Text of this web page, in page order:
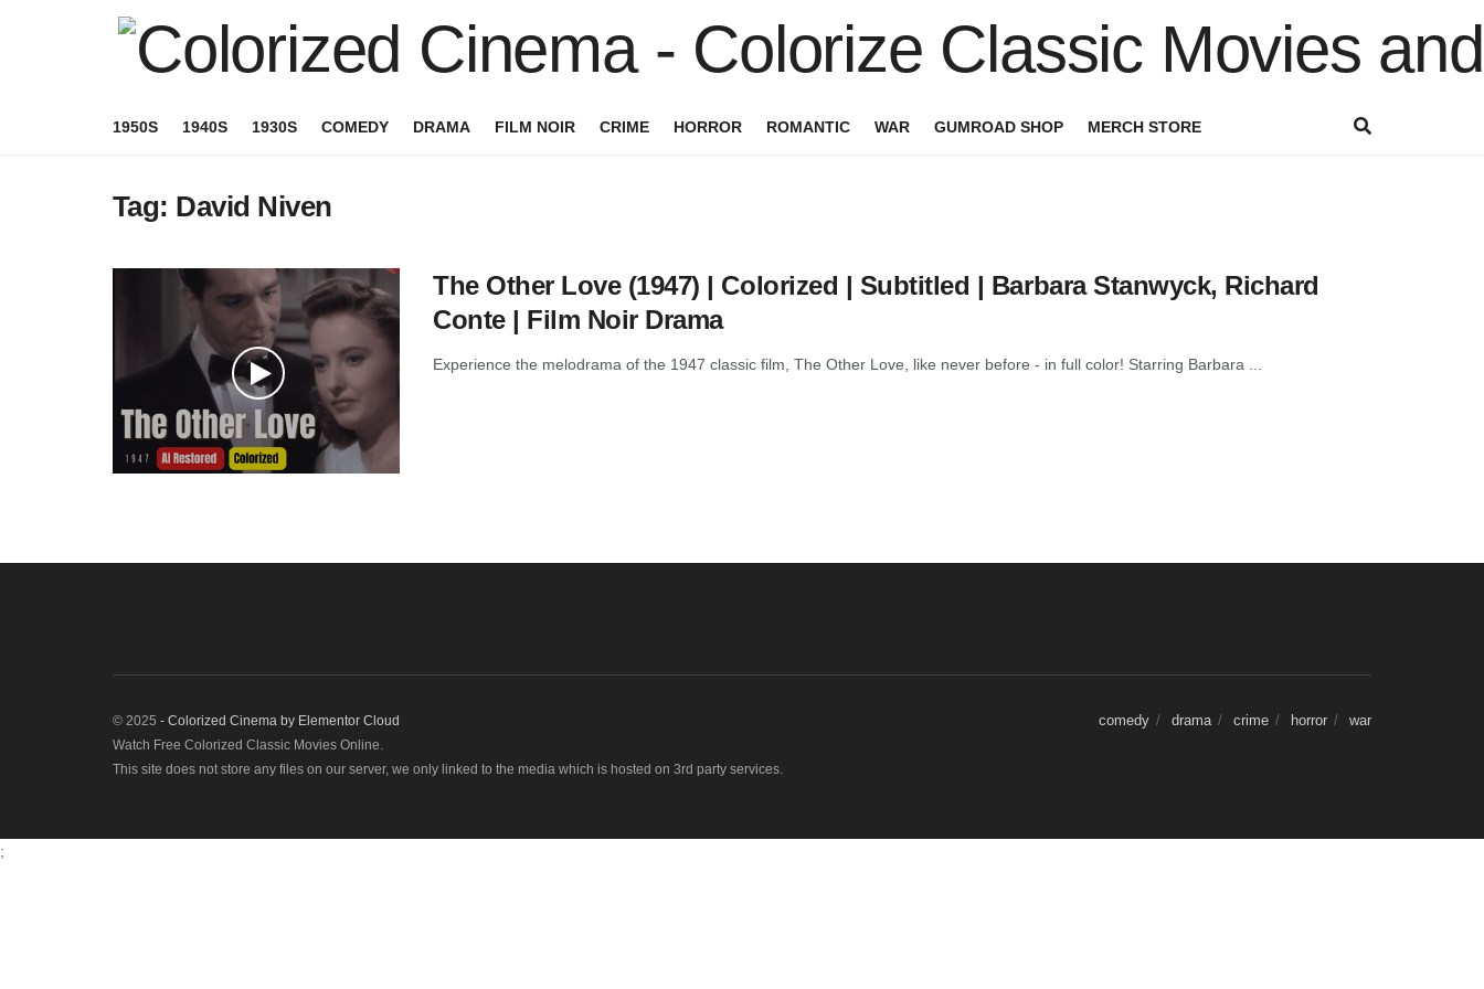
1950S 1940S 1930S COMEDY DRAMA FILM NOIR CRIME HORROR ROMANTIC WAR GUMROAD SHOP MERCH STORE
Tag: David Niven
The Other Love (1947) | Colorized | Subtitled | Barbara Stanwyck, Richard
Conte | Film Noir Drama
Experience the melodrama of the 1947 classic film, The Other Love, like never before - in full color! Starring Barbara ...
comedy drama crime horror war
© 2025 - Colorized Cinema by Elementor Cloud
Watch Free Colorized Classic Movies Online.
This site does not store any files on our server, we only linked to the media which is hosted on 3rd party services.
;